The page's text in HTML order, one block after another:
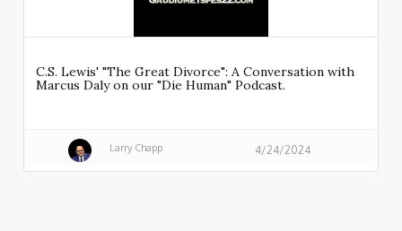
C.S. Lewis' "The Great Divorce": A Conversation with
Marcus Daly on our "Die Human" Podcast.
Larry Chapp 4/24/2024